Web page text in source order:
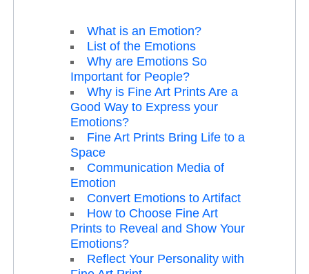
What is an Emotion?
List of the Emotions
Why are Emotions So
Important for People?
Why is Fine Art Prints Are a
Good Way to Express your
Emotions?
Fine Art Prints Bring Life to a
Space
Communication Media of
Emotion
Convert Emotions to Artifact
How to Choose Fine Art
Prints to Reveal and Show Your
Emotions?
Reflect Your Personality with